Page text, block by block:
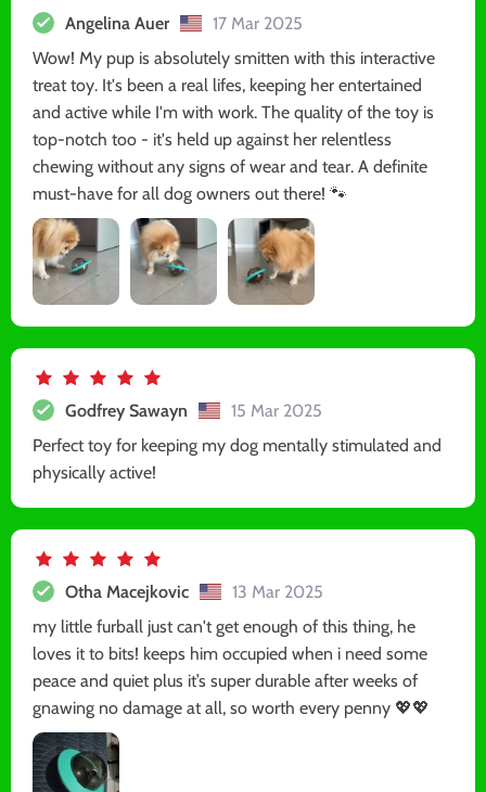
Angelina Auer
17 Mar 2025
Wow! My pup is absolutely smitten with this interactive
treat toy. It's been a real lifes, keeping her entertained
and active while I'm with work. The quality of the toy is
top-notch too - it's held up against her relentless
chewing without any signs of wear and tear. A definite
must-have for all dog owners out there! 🐾
Godfrey Sawayn
15 Mar 2025
Perfect toy for keeping my dog mentally stimulated and
physically active!
Otha Macejkovic
13 Mar 2025
my little furball just can't get enough of this thing, he
loves it to bits! keeps him occupied when i need some
peace and quiet plus it’s super durable after weeks of
gnawing no damage at all, so worth every penny 💖💖